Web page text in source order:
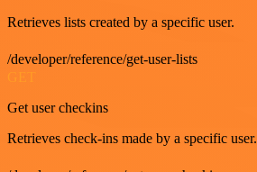
Retrieves lists created by a specific user.
/developer/reference/get-user-lists
Get user checkins
Retrieves check-ins made by a specific user.